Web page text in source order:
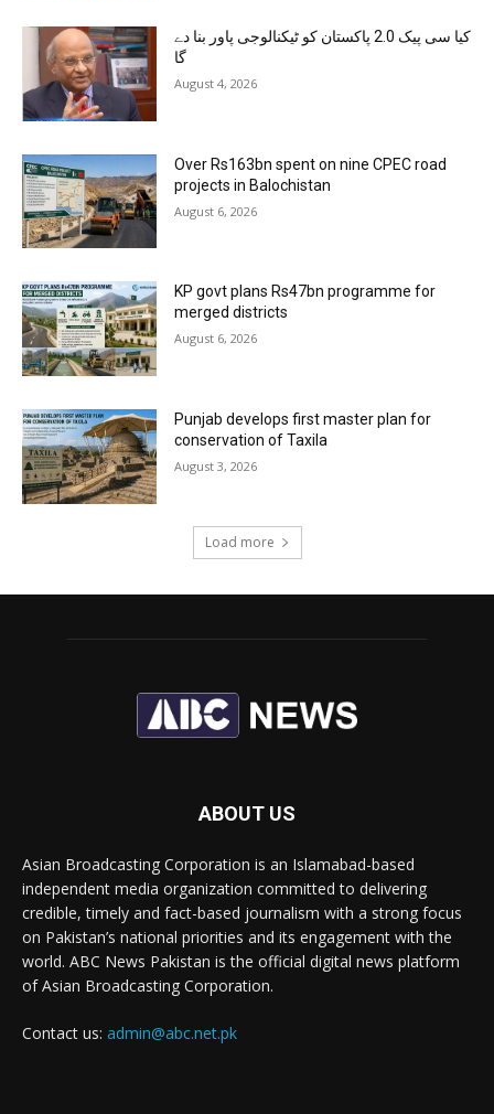
کیا سی پیک 2.0 پاکستان کو ٹیکنالوجی پاور بنا دے
گا
August 4, 2026
Over Rs163bn spent on nine CPEC road
projects in Balochistan
August 6, 2026
KP govt plans Rs47bn programme for
merged districts
August 6, 2026
Punjab develops first master plan for
conservation of Taxila
August 3, 2026
Load more
ABOUT US
Asian Broadcasting Corporation is an Islamabad-based
independent media organization committed to delivering
credible, timely and fact-based journalism with a strong focus
on Pakistan’s national priorities and its engagement with the
world. ABC News Pakistan is the official digital news platform
of Asian Broadcasting Corporation.
Contact us: admin@abc.net.pk